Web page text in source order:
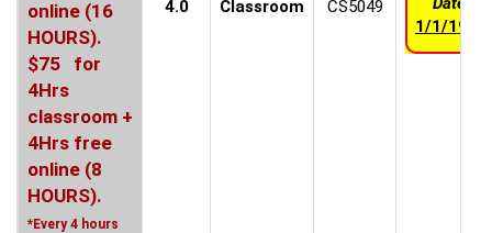
online (16
HOURS).
$75 for
4Hrs
classroom +
4Hrs free
online (8
HOURS).
*Every 4 hours
4.0 Classroom CS5049
1/1/1970